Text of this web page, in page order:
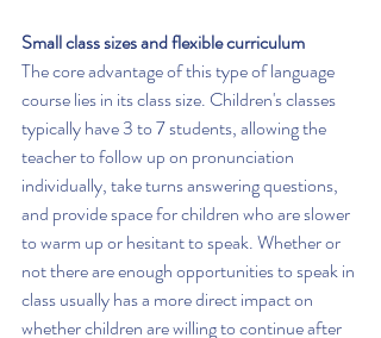
Small class sizes and flexible curriculum
The core advantage of this type of language
course lies in its class size. Children's classes
typically have 3 to 7 students, allowing the
teacher to follow up on pronunciation
individually, take turns answering questions,
and provide space for children who are slower
to warm up or hesitant to speak. Whether or
not there are enough opportunities to speak in
class usually has a more direct impact on
whether children are willing to continue after